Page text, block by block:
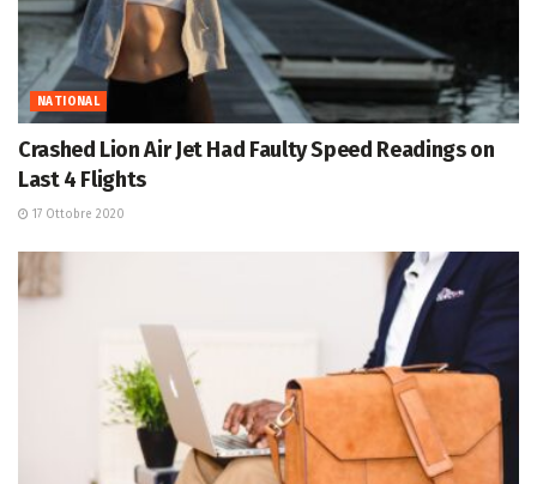
NATIONAL
Crashed Lion Air Jet Had Faulty Speed Readings on
Last 4 Flights
17 Ottobre 2020